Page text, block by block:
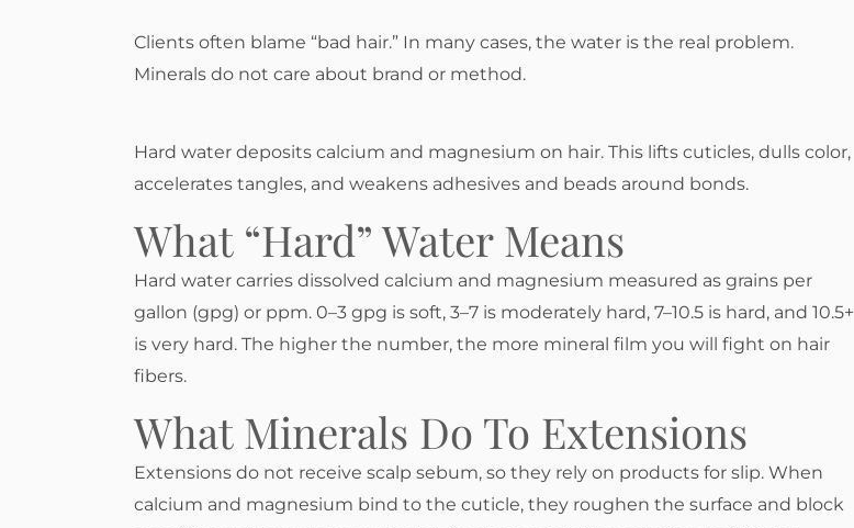
Clients often blame “bad hair.” In many cases, the water is the real problem.
Minerals do not care about brand or method.
Hard water deposits calcium and magnesium on hair. This lifts cuticles, dulls color,
accelerates tangles, and weakens adhesives and beads around bonds.
What “hard” Water Means
Hard water carries dissolved calcium and magnesium measured as grains per
gallon (gpg) or ppm. 0–3 gpg is soft, 3–7 is moderately hard, 7–10.5 is hard, and 10.5+
is very hard. The higher the number, the more mineral film you will fight on hair
fibers.
What Minerals Do To Extensions
Extensions do not receive scalp sebum, so they rely on products for slip. When
calcium and magnesium bind to the cuticle, they roughen the surface and block